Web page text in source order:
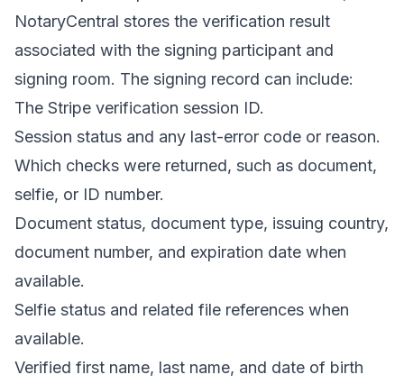
NotaryCentral stores the verification result
associated with the signing participant and
signing room. The signing record can include:
The Stripe verification session ID.
Session status and any last-error code or reason.
Which checks were returned, such as document,
selfie, or ID number.
Document status, document type, issuing country,
document number, and expiration date when
available.
Selfie status and related file references when
available.
Verified first name, last name, and date of birth